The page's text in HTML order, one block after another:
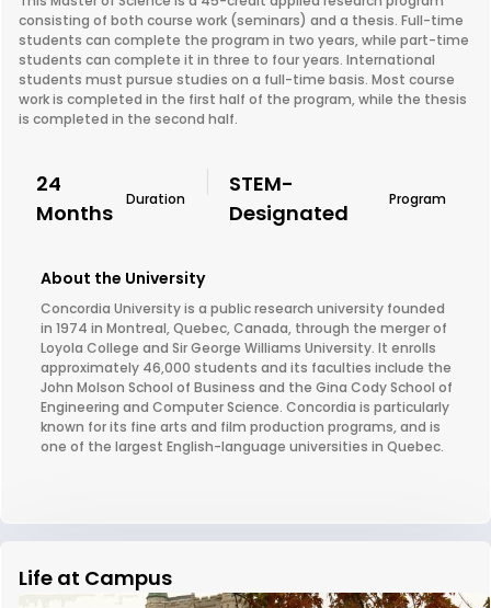
consisting of both course work (seminars) and a thesis. Full-time
students can complete the program in two years, while part-time
students can complete it in three to four years. International
students must pursue studies on a full-time basis. Most course
work is completed in the first half of the program, while the thesis
is completed in the second half.
24
Months
Duration
STEM-
Designated
Program
About the University
Concordia University is a public research university founded
in 1974 in Montreal, Quebec, Canada, through the merger of
Loyola College and Sir George Williams University. It enrolls
approximately 46,000 students and its faculties include the
John Molson School of Business and the Gina Cody School of
Engineering and Computer Science. Concordia is particularly
known for its fine arts and film production programs, and is
one of the largest English-language universities in Quebec.
Life at Campus